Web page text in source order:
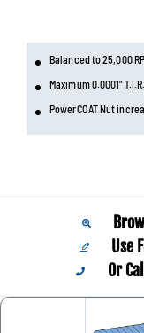
Balanced to 25,000
Maximum 0.0001"
PowerCOAT Nut
Use
Or